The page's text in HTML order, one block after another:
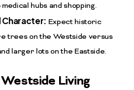
hubs and shopping.
Expect historic
trees on the Westside versus
larger lots on the Eastside.
Living